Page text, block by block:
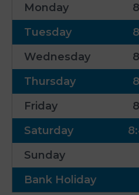
Monday
Tuesday
Wednesday
Thursday
Friday
Saturday
Sunday
Bank Holiday